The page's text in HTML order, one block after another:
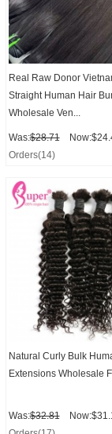
Real Raw Donor
Straight Human Hair
Wholesale Ven...
Was:$28.71
Orders(14)
Natural Curly Bulk
Extensions Wholesale
Was:$32.81